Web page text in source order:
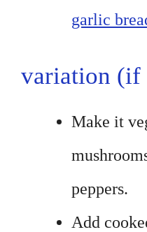
garlic
variation (if
Make it
peppers.
Add